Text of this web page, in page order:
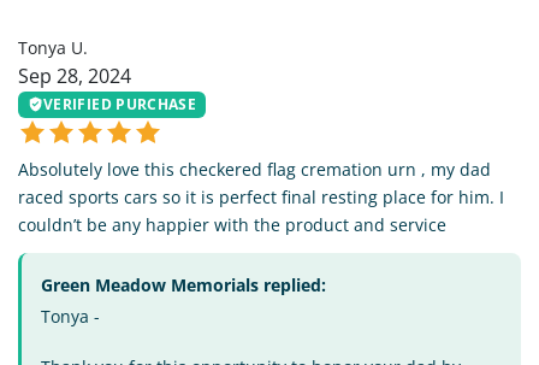
Tonya U.
Sep 28, 2024
VERIFIED PURCHASE
Absolutely love this checkered flag cremation urn , my dad
raced sports cars so it is perfect final resting place for him. I
couldn’t be any happier with the product and service
Green Meadow Memorials replied:
Tonya -